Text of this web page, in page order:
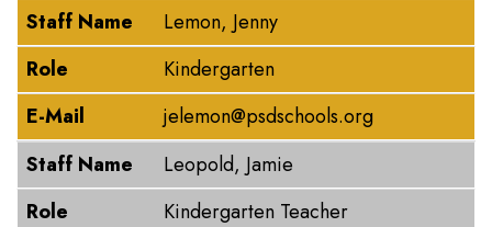
Staff Name
Lemon, Jenny
Role
Kindergarten
E-Mail
jelemon@psdschools.org
Staff Name
Leopold, Jamie
Role
Kindergarten Teacher